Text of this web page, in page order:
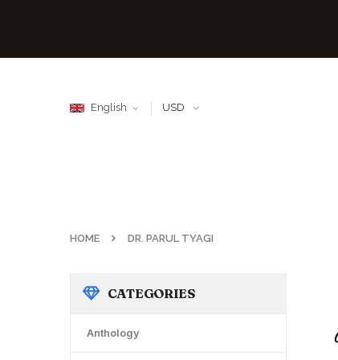
English USD
HOME DR. PARUL TYAGI
CATEGORIES
Anthology